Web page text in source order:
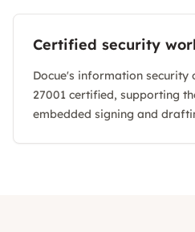
Certified security
Docue's information security
27001 certified, supporting
embedded signing and